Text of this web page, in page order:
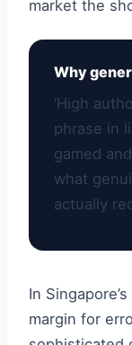
market the
Why
‘High
phrase in
gamed
what
actually
In
margin for